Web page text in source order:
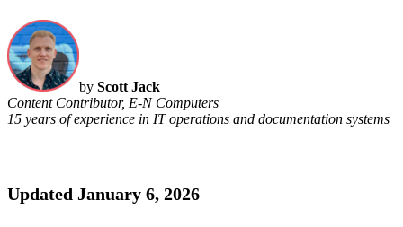
by Scott Jack
Content Contributor, E-N Computers
15 years of experience in IT operations and documentation systems
Updated January 6, 2026